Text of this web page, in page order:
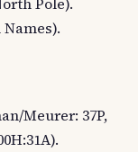
Meurer: 37P,